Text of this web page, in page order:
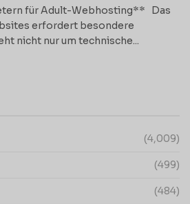
für Adult-Webhosting** Das
erfordert besondere
nicht nur um technische...
(4,009)
(499)
(484)